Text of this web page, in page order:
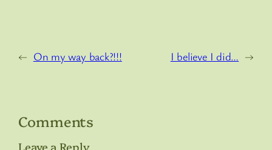
← On my way back?!!! I believe I did… →
Comments
Leave a Reply